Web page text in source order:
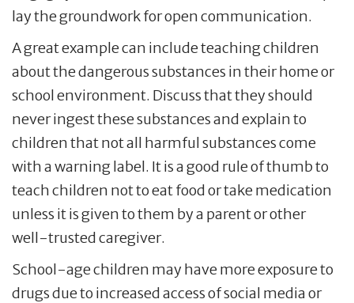
lay the groundwork for open communication.
A great example can include teaching children
about the dangerous substances in their home or
school environment. Discuss that they should
never ingest these substances and explain to
children that not all harmful substances come
with a warning label. It is a good rule of thumb to
teach children not to eat food or take medication
unless it is given to them by a parent or other
well-trusted caregiver.
School-age children may have more exposure to
drugs due to increased access of social media or